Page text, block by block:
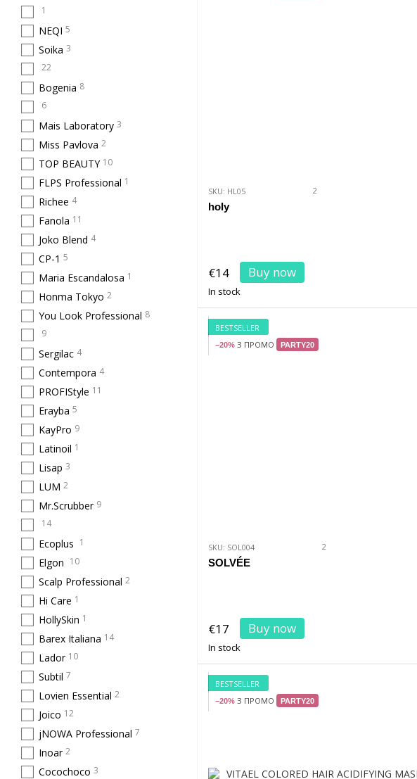
SKU: HL05 2
holy
€14 Buy now
In stock
BESTSELLER
−20% З ПРОМО PARTY20
SKU: SOL004 2
SOLVÉE
€17 Buy now
In stock
BESTSELLER
−20% З ПРОМО PARTY20
1
NEQI 5
Soika 3
22
Bogenia 8
6
Mais Laboratory 3
Miss Pavlova 2
TOP BEAUTY 10
FLPS Professional 1
Richee 4
Fanola 11
Joko Blend 4
CP-1 5
Maria Escandalosa 1
Honma Tokyo 2
You Look Professional 8
9
Sergilac 4
Contempora 4
PROFIStyle 11
Erayba 5
KayPro 9
Latinoil 1
Lisap 3
LUM 2
Mr.Scrubber 9
14
Ecoplus 1
Elgon 10
Scalp Professional 2
Hi Care 1
HollySkin 1
Barex Italiana 14
Lador 10
Subtil 7
Lovien Essential 2
Joico 12
jNOWA Professional 7
Inoar 2
Cocochoco 3